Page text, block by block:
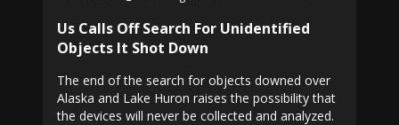
Us Calls Off Search For Unidentified
Objects It Shot Down
The end of the search for objects downed over
Alaska and Lake Huron raises the possibility that
the devices will never be collected and analyzed.